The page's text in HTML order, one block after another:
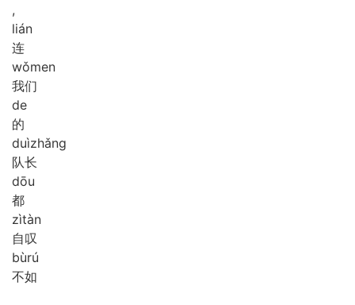
,
lián
连
wǒmen
我们
de
的
duìzhǎng
队长
dōu
都
zìtàn
自叹
bùrú
不如